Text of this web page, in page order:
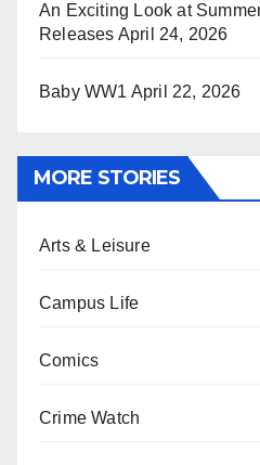
An Exciting Look at
Releases April 24, 2026
Baby WW1 April 22, 2026
MORE STORIES
Arts & Leisure
Campus Life
Comics
Crime Watch